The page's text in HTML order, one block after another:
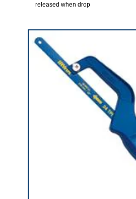
released when drop